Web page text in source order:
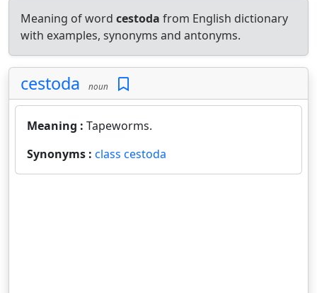
Meaning of word cestoda from English dictionary
with examples, synonyms and antonyms.
cestoda noun
Meaning : Tapeworms.
Synonyms : class cestoda